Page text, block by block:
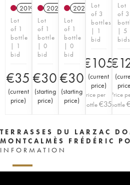
2019 A
Lot
of 1
bottle
| 1
bid
€35
(current
price)
2020 A
Lot
of 1
bottle
| 0
bid
€30
(starting
price)
2021 A
Lot
of 1
bottle
| 0
bid
€30
(starting
price)
Lot
of 3
bottles
| 1
bid
€105
(current
price)
Price per
bottle€35
Lot
of 3
| 5
bids
€
(
price
Price
bottle
TERRASSES DU LARZAC
MONTCALMÈS FRÉDÉRIC
INFORMATION